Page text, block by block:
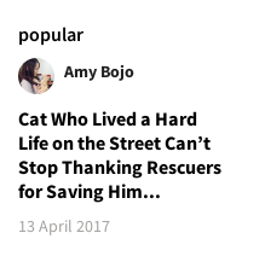
popular
Amy Bojo
Cat Who Lived a Hard
Life on the Street Can’t
Stop Thanking Rescuers
for Saving Him...
13 April 2017